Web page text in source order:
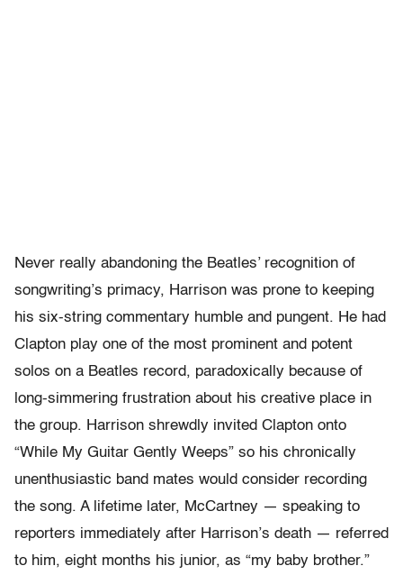
Never really abandoning the Beatles’ recognition of
songwriting’s primacy, Harrison was prone to keeping
his six-string commentary humble and pungent. He had
Clapton play one of the most prominent and potent
solos on a Beatles record, paradoxically because of
long-simmering frustration about his creative place in
the group. Harrison shrewdly invited Clapton onto
“While My Guitar Gently Weeps” so his chronically
unenthusiastic band mates would consider recording
the song. A lifetime later, McCartney — speaking to
reporters immediately after Harrison’s death — referred
to him, eight months his junior, as “my baby brother.”